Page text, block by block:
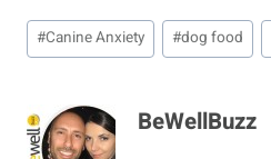
Post
Tags:
#Canine Anxiety #dog food
BeWellBuzz